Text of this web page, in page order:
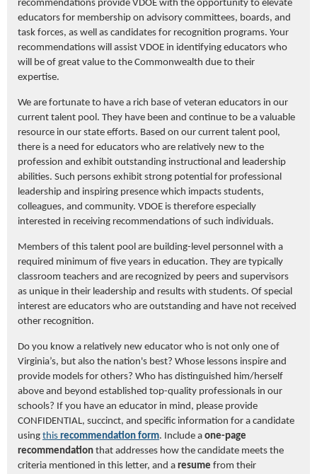
recommendations provide VDOE with the opportunity to elevate
educators for membership on advisory committees, boards, and
task forces, as well as candidates for recognition programs. Your
recommendations will assist VDOE in identifying educators who
will be of great value to the Commonwealth due to their
expertise.
We are fortunate to have a rich base of veteran educators in our
current talent pool. They have been and continue to be a valuable
resource in our state efforts. Based on our current talent pool,
there is a need for educators who are relatively new to the
profession and exhibit outstanding instructional and leadership
abilities. Such persons exhibit strong potential for professional
leadership and inspiring presence which impacts students,
colleagues, and community. VDOE is therefore especially
interested in receiving recommendations of such individuals.
Members of this talent pool are building-level personnel with a
required minimum of five years in education. They are typically
classroom teachers and are recognized by peers and supervisors
as unique in their leadership and results with students. Of special
interest are educators who are outstanding and have not received
other recognition.
Do you know a relatively new educator who is not only one of
Virginia’s, but also the nation's best? Whose lessons inspire and
provide models for others? Who has distinguished him/herself
above and beyond established top-quality professionals in our
schools? If you have an educator in mind, please provide
CONFIDENTIAL, succinct, and specific information for a candidate
using this recommendation form. Include a one-page
recommendation that addresses how the candidate meets the
criteria mentioned in this letter, and a resume from their